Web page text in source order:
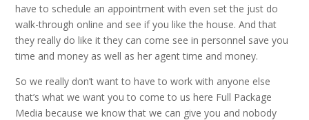
have to schedule an appointment with even set the just do
walk-through online and see if you like the house. And that
they really do like it they can come see in personnel save you
time and money as well as her agent time and money.
So we really don’t want to have to work with anyone else
that’s what we want you to come to us here Full Package
Media because we know that we can give you and nobody